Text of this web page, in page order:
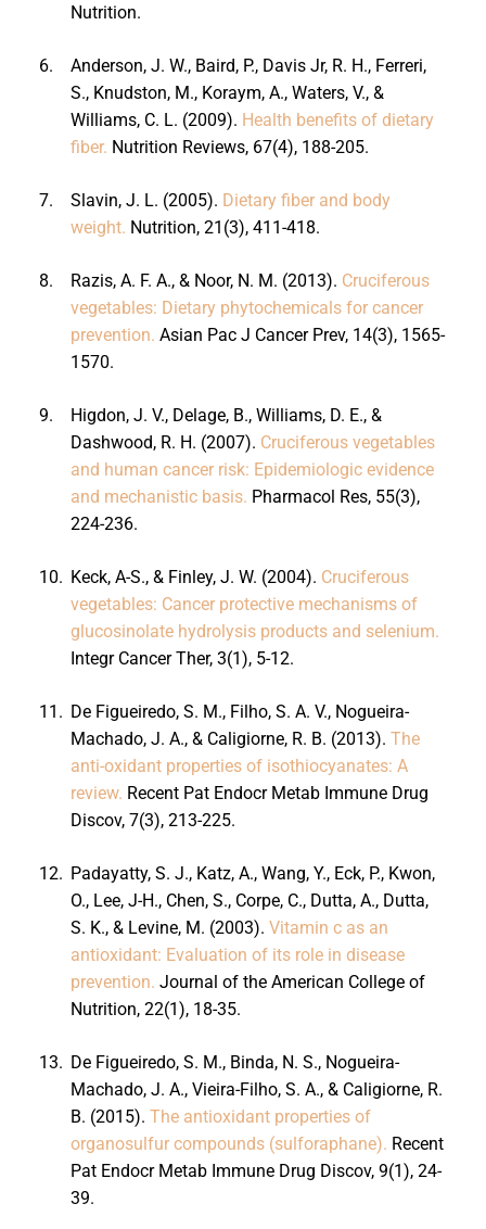
Nutrition.
6.
Anderson, J. W., Baird, P., Davis Jr, R. H., Ferreri,
S., Knudston, M., Koraym, A., Waters, V., &
Williams, C. L. (2009). Health benefits of dietary
fiber. Nutrition Reviews, 67(4), 188-205.
7. Slavin, J. L. (2005). Dietary fiber and body
weight. Nutrition, 21(3), 411-418.
8. Razis, A. F. A., & Noor, N. M. (2013). Cruciferous
vegetables: Dietary phytochemicals for cancer
prevention. Asian Pac J Cancer Prev, 14(3), 1565-
1570.
9.
Higdon, J. V., Delage, B., Williams, D. E., &
Dashwood, R. H. (2007). Cruciferous vegetables
and human cancer risk: Epidemiologic evidence
and mechanistic basis. Pharmacol Res, 55(3),
224-236.
10. Keck, A-S., & Finley, J. W. (2004). Cruciferous
vegetables: Cancer protective mechanisms of
glucosinolate hydrolysis products and selenium.
Integr Cancer Ther, 3(1), 5-12.
11. De Figueiredo, S. M., Filho, S. A. V., Nogueira-
Machado, J. A., & Caligiorne, R. B. (2013). The
anti-oxidant properties of isothiocyanates: A
review. Recent Pat Endocr Metab Immune Drug
Discov, 7(3), 213-225.
12. Padayatty, S. J., Katz, A., Wang, Y., Eck, P., Kwon,
O., Lee, J-H., Chen, S., Corpe, C., Dutta, A., Dutta,
S. K., & Levine, M. (2003). Vitamin c as an
antioxidant: Evaluation of its role in disease
prevention. Journal of the American College of
Nutrition, 22(1), 18-35.
13. De Figueiredo, S. M., Binda, N. S., Nogueira-
Machado, J. A., Vieira-Filho, S. A., & Caligiorne, R.
B. (2015). The antioxidant properties of
organosulfur compounds (sulforaphane). Recent
Pat Endocr Metab Immune Drug Discov, 9(1), 24-
39.